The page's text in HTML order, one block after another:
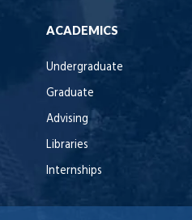
ACADEMICS
Undergraduate
Graduate
Advising
Libraries
Internships